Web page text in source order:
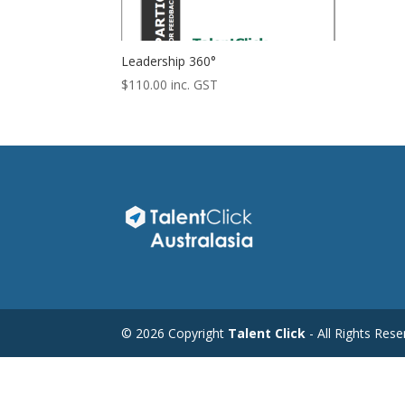
Leadership 360°
$110.00 inc. GST
© 2026 Copyright Talent Click - All Rights